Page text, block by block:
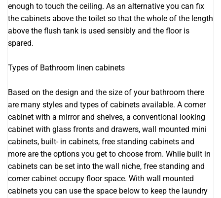
enough to touch the ceiling. As an alternative you can fix
the cabinets above the toilet so that the whole of the length
above the flush tank is used sensibly and the floor is
spared.
Types of Bathroom linen cabinets
Based on the design and the size of your bathroom there
are many styles and types of cabinets available. A corner
cabinet with a mirror and shelves, a conventional looking
cabinet with glass fronts and drawers, wall mounted mini
cabinets, built- in cabinets, free standing cabinets and
more are the options you get to choose from. While built in
cabinets can be set into the wall niche, free standing and
corner cabinet occupy floor space. With wall mounted
cabinets you can use the space below to keep the laundry